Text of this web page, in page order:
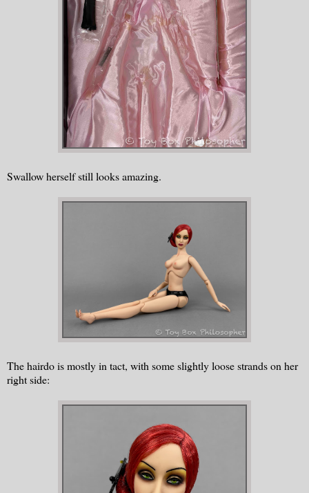
Swallow herself still looks amazing.
The hairdo is mostly in tact, with some slightly loose strands on her
right side: